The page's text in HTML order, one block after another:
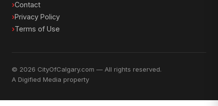
Contact
Privacy Policy
Terms of Use
© 2026 CityOfCalgary.com — All rights reserved.
A Digified Media property